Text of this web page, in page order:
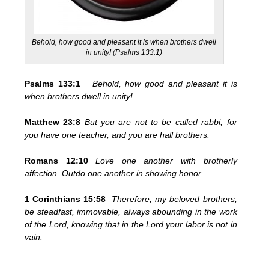
Behold, how good and pleasant it is when brothers dwell
in unity! (Psalms 133:1)
Psalms 133:1
Behold, how good and pleasant it is
when brothers dwell in unity!
Matthew 23:8 But you are not to be called rabbi, for
you have one teacher, and you are hall brothers.
Romans 12:10
Love one another with brotherly
affection. Outdo one another in showing honor.
1 Corinthians 15:58 Therefore, my beloved brothers,
be steadfast, immovable, always abounding in the work
of the Lord, knowing that in the Lord your labor is not in
vain.